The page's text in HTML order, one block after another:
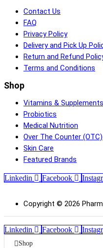
Contact Us
FAQ
Privacy Policy
Delivery and Pick Up
Return and Refund
Terms and Conditions
Shop
Vitamins & Supplements
Probiotics
Medical Nutrition
Over The Counter (OTC)
Skin Care
Featured Brands
Linkedin Facebook
Copyright © 2026
Linkedin Facebook
Shop